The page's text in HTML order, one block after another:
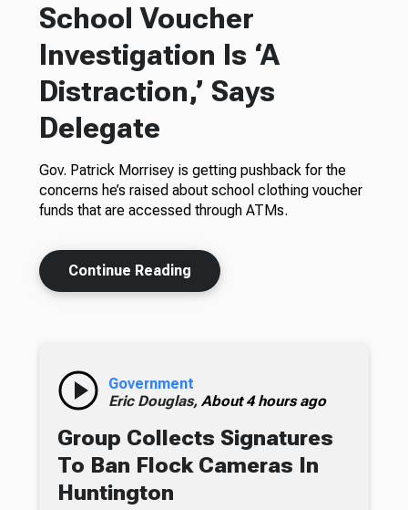
School Voucher
Investigation Is ‘A
Distraction,’ Says
Delegate
Gov. Patrick Morrisey is getting pushback for the
concerns he’s raised about school clothing voucher
funds that are accessed through ATMs.
Continue Reading
Government
Eric Douglas, About 4 hours ago
Group Collects Signatures
To Ban Flock Cameras In
Huntington